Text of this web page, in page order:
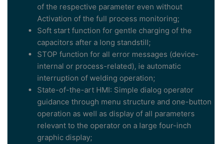
of the respective parameter even without
Activation of the full process monitoring;
Soft start function for gentle charging of the
capacitors after a long standstill;
STOP function for all error messages (device-
internal or process-related), ie automatic
interruption of welding operation;
State-of-the-art HMI: Simple dialog operator
guidance through menu structure and one-button
operation as well as display of all parameters
relevant to the operator on a large four-inch
graphic display;